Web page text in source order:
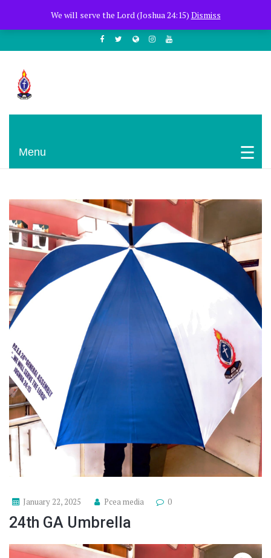
We will serve the Lord (Joshua 24:15) Dismiss
+254722205051
PCEA Jitegemea House, Muhoho Avenue
South C
Menu
January 22, 2025 Pcea media 0
24th GA Umbrella